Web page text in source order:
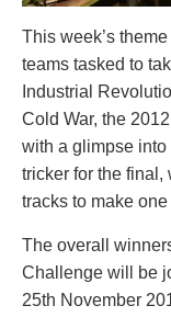
This week’s
teams tasked to
Industrial
Cold War, the
with a glimpse
tricker for the
tracks to make
The overall
Challenge will be
25th November